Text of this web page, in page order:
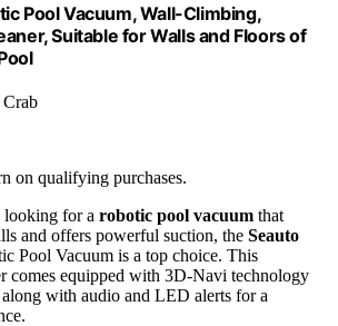
Pool Vacuum, Wall-Climbing,
Suitable for Walls and Floors of
Crab
on qualifying purchases.
looking for a robotic pool vacuum that
and offers powerful suction, the Seauto
Pool Vacuum is a top choice. This
comes equipped with 3D-Navi technology
with audio and LED alerts for a